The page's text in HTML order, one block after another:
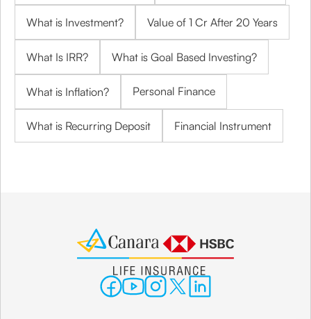
What is Investment? Value of 1 Cr After 20 Years
What Is IRR? What is Goal Based Investing?
What is Inflation? Personal Finance
What is Recurring Deposit Financial Instrument